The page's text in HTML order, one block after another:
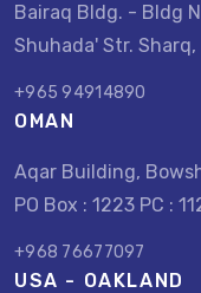
Bairaq Bldg. - Bldg
Shuhada' Str.
+965 94914890
OMAN
Aqar Building,
PO Box : 1223 PC :
+968 76677097
USA - OAKLAND